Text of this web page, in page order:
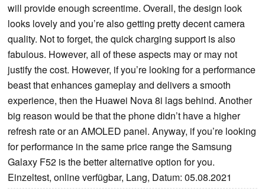
will provide enough screentime. Overall, the design look
looks lovely and you’re also getting pretty decent camera
quality. Not to forget, the quick charging support is also
fabulous. However, all of these aspects may or may not
justify the cost. However, if you’re looking for a performance
beast that enhances gameplay and delivers a smooth
experience, then the Huawei Nova 8i lags behind. Another
big reason would be that the phone didn’t have a higher
refresh rate or an AMOLED panel. Anyway, if you’re looking
for performance in the same price range the Samsung
Galaxy F52 is the better alternative option for you.
Einzeltest, online verfügbar, Lang, Datum: 05.08.2021